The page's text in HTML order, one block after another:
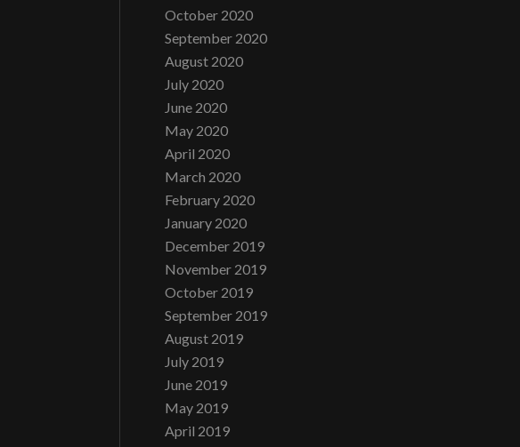
October 2020
September 2020
August 2020
July 2020
June 2020
May 2020
April 2020
March 2020
February 2020
January 2020
December 2019
November 2019
October 2019
September 2019
August 2019
July 2019
June 2019
May 2019
April 2019